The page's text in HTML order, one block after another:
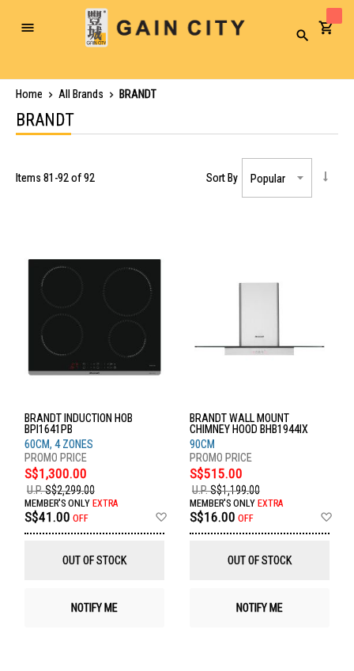
Toggle
Search
Home All Brands BRANDT
BRANDT
Items 81 -92of92 Sort By
BRANDT INDUCTION HOB
BPI1641PB
60CM, 4 ZONES
S$1,300.00
U.P.S$2,299.00
MEMBER'S ONLY EXTRA
S$41.00 OFF
OUT OF STOCK
NOTIFY ME
BRANDT WALL MOUNT
CHIMNEY HOOD BHB1944IX
90CM
S$515.00
U.P.S$1,199.00
MEMBER'S ONLY EXTRA
S$16.00 OFF
OUT OF STOCK
NOTIFY ME